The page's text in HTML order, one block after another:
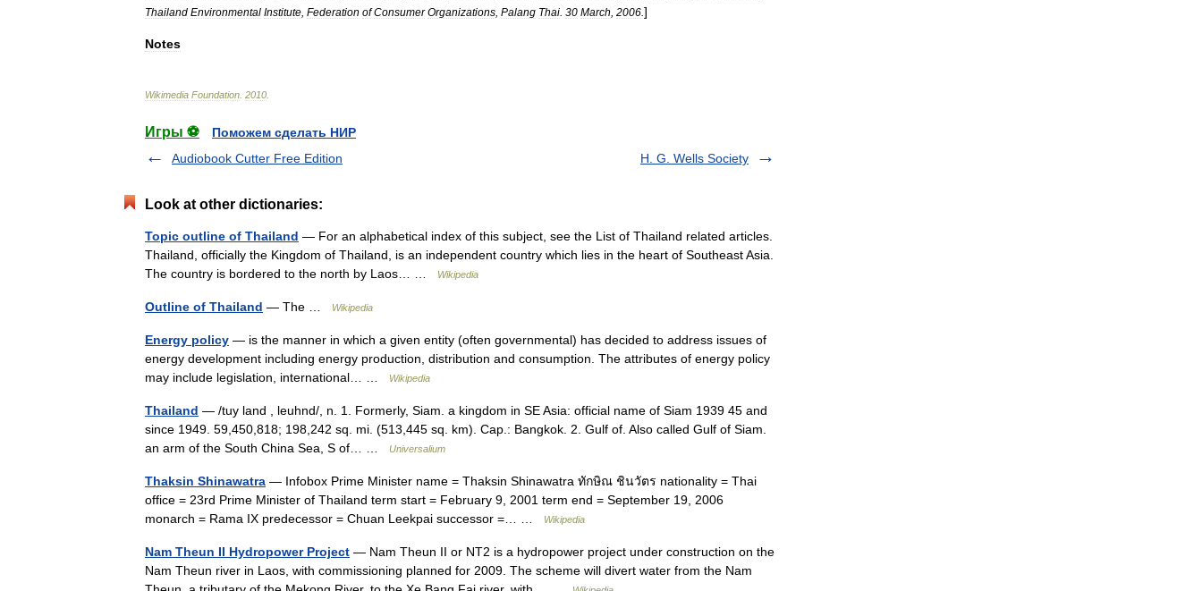
Thailand Environmental Institute Federation of Consumer Organizations Palang Thai 30 March 2006 ]
Notes
Wikimedia Foundation 2010
Игры ⚽
Поможем сделать НИР
Audiobook Cutter Free Edition
H. G. Wells Society
Look at other dictionaries:
Topic outline of Thailand — For an alphabetical index of this subject, see the List of Thailand related articles.
Thailand, officially the Kingdom of Thailand, is an independent country which lies in the heart of Southeast Asia.
The country is bordered to the north by Laos… …
Wikipedia
Outline of Thailand — The … Wikipedia
Energy policy — is the manner in which a given entity (often governmental) has decided to address issues of
energy development including energy production, distribution and consumption. The attributes of energy policy
may include legislation, international… …
Wikipedia
Thailand — /tuy land , leuhnd/, n. 1. Formerly, Siam. a kingdom in SE Asia: official name of Siam 1939 45 and
since 1949. 59,450,818; 198,242 sq. mi. (513,445 sq. km). Cap.: Bangkok. 2. Gulf of. Also called Gulf of Siam.
an arm of the South China Sea, S of… …
Universalium
Thaksin Shinawatra — Infobox Prime Minister name = Thaksin Shinawatra ทักษิณ ชินวัตร nationality = Thai
office = 23rd Prime Minister of Thailand term start = February 9, 2001 term end = September 19, 2006
monarch = Rama IX predecessor = Chuan Leekpai successor =… …
Wikipedia
Nam Theun II Hydropower Project — Nam Theun II or NT2 is a hydropower project under construction on the
Nam Theun river in Laos, with commissioning planned for 2009. The scheme will divert water from the Nam